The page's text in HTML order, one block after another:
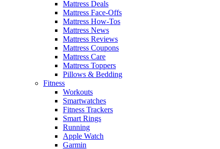
Mattress Deals
Mattress Face-Offs
Mattress How-Tos
Mattress News
Mattress Reviews
Mattress Coupons
Mattress Care
Mattress Toppers
Pillows & Bedding
Fitness
Workouts
Smartwatches
Fitness Trackers
Smart Rings
Running
Apple Watch
Garmin